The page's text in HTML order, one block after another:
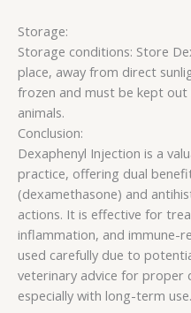
Storage:
Storage conditions: Store
place, away from direct
frozen and must be kept
animals.
Conclusion:
Dexaphenyl Injection is a
practice, offering dual
(dexamethasone) and
actions. It is effective for
inflammation, and immune-
used carefully due to
veterinary advice for proper
especially with long-term use.